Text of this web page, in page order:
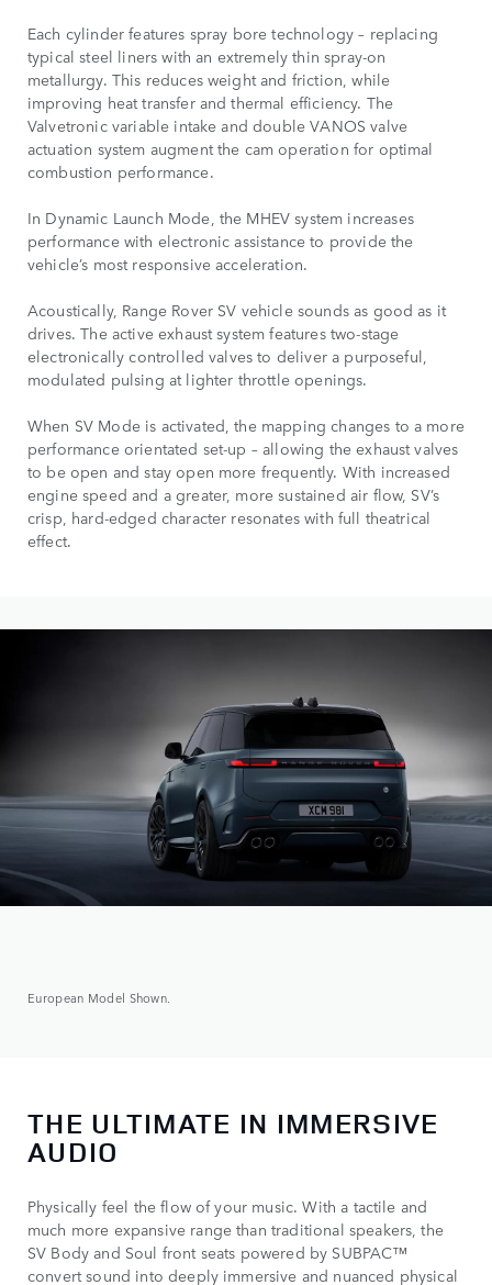
Each cylinder features spray bore technology – replacing
typical steel liners with an extremely thin spray-on
metallurgy. This reduces weight and friction, while
improving heat transfer and thermal efficiency. The
Valvetronic variable intake and double VANOS valve
actuation system augment the cam operation for optimal
combustion performance.
In Dynamic Launch Mode, the MHEV system increases
performance with electronic assistance to provide the
vehicle’s most responsive acceleration.
Acoustically, Range Rover SV vehicle sounds as good as it
drives. The active exhaust system features two-stage
electronically controlled valves to deliver a purposeful,
modulated pulsing at lighter throttle openings.
When SV Mode is activated, the mapping changes to a more
performance orientated set-up – allowing the exhaust valves
to be open and stay open more frequently. With increased
engine speed and a greater, more sustained air flow, SV’s
crisp, hard-edged character resonates with full theatrical
effect.
European Model Shown.
THE ULTIMATE IN IMMERSIVE
AUDIO
Physically feel the flow of your music. With a tactile and
much more expansive range than traditional speakers, the
SV Body and Soul front seats powered by SUBPAC™
convert sound into deeply immersive and nuanced physical